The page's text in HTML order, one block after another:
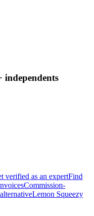
independents
verified as an expertFind
Commission-
Lemon Squeezy